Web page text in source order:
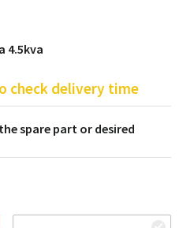
4.5kva
check delivery time
spare part or desired